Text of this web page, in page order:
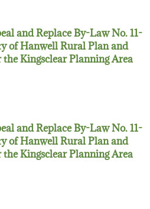
and Replace By-Law No. 11-
of Hanwell Rural Plan and
Kingsclear Planning Area
and Replace By-Law No. 11-
of Hanwell Rural Plan and
Kingsclear Planning Area